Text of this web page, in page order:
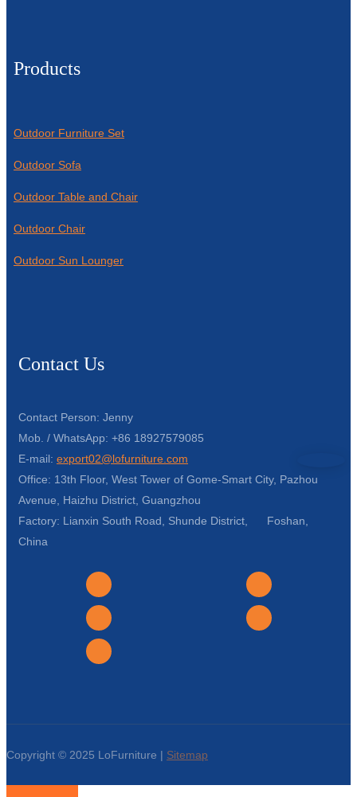
Products
Outdoor Furniture Set
Outdoor Sofa
Outdoor Table and Chair
Outdoor Chair
Outdoor Sun Lounger
Contact Us
Contact Person: Jenny
Mob. / WhatsApp: +86 18927579085
E-mail: export02@lofurniture.com
Office: 13th Floor, West Tower of Gome-Smart City, Pazhou
Avenue, Haizhu District, Guangzhou
Factory: Lianxin South Road, Shunde District, Foshan,
China
Copyright © 2025 LoFurniture | Sitemap